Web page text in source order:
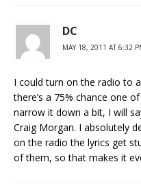
DC
MAY 18, 2011 AT 6:32
I could turn on the radio to
there’s a 75% chance one
narrow it down a bit, I will
Craig Morgan. I absolutely
on the radio the lyrics get
of them, so that makes it